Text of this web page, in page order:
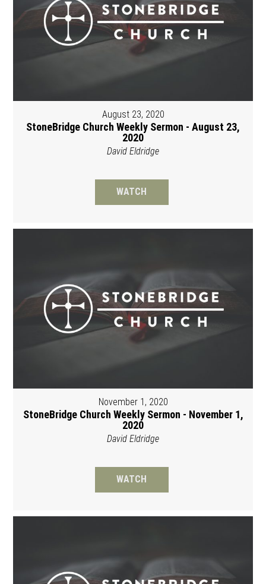
August 23, 2020
StoneBridge Church Weekly Sermon - August 23,
2020
David Eldridge
WATCH
November 1, 2020
StoneBridge Church Weekly Sermon - November 1,
2020
David Eldridge
WATCH